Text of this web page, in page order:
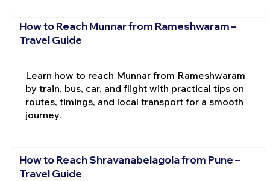
How to Reach Munnar from Rameshwaram –
Travel Guide
Learn how to reach Munnar from Rameshwaram
by train, bus, car, and flight with practical tips on
routes, timings, and local transport for a smooth
journey.
How to Reach Shravanabelagola from Pune –
Travel Guide